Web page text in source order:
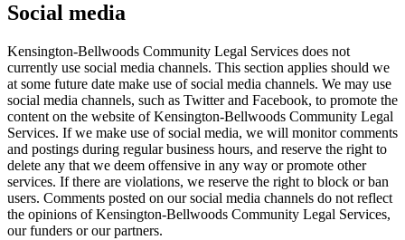
Social media
Kensington-Bellwoods Community Legal Services does not
currently use social media channels. This section applies should we
at some future date make use of social media channels. We may use
social media channels, such as Twitter and Facebook, to promote the
content on the website of Kensington-Bellwoods Community Legal
Services. If we make use of social media, we will monitor comments
and postings during regular business hours, and reserve the right to
delete any that we deem offensive in any way or promote other
services. If there are violations, we reserve the right to block or ban
users. Comments posted on our social media channels do not reflect
the opinions of Kensington-Bellwoods Community Legal Services,
our funders or our partners.